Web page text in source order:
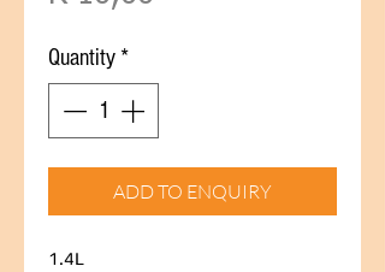
Quantity *
ADD TO ENQUIRY
1.4L